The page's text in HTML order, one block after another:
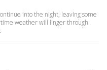
into the night, leaving some
weather will linger through